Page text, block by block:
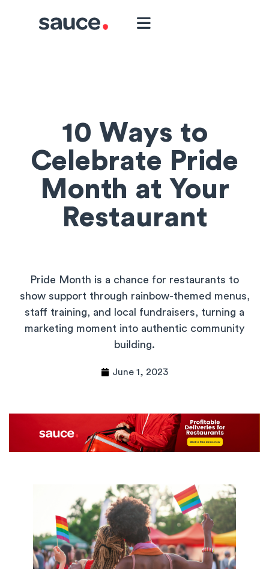
10 Ways to
Celebrate Pride
Month at Your
Restaurant
Pride Month is a chance for restaurants to
show support through rainbow-themed menus,
staff training, and local fundraisers, turning a
marketing moment into authentic community
building.
June 1, 2023